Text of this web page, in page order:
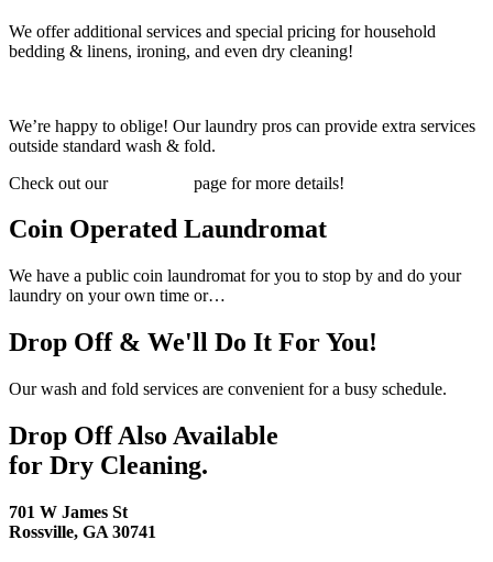
We offer additional services and special pricing for household
bedding & linens, ironing, and even dry cleaning!
We’re happy to oblige! Our laundry pros can provide extra services
outside standard wash & fold.
Check out our
page for more details!
Coin Operated Laundromat
We have a public coin laundromat for you to stop by and do your
laundry on your own time or…
Drop Off & We'll Do It For You!
Our wash and fold services are convenient for a busy schedule.
Drop Off Also Available
for Dry Cleaning.
701 W James St
Rossville, GA 30741